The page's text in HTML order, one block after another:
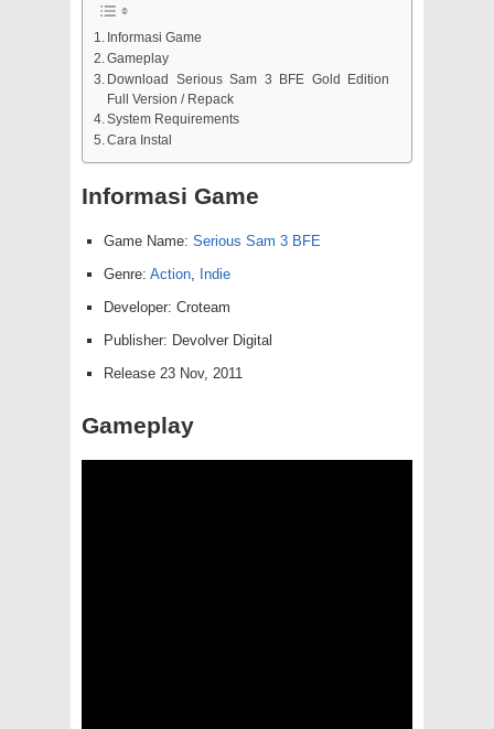
Informasi Game
Gameplay
Download Serious Sam 3 BFE Gold Edition
Full Version / Repack
System Requirements
Cara Instal
Informasi Game
Game Name: Serious Sam 3 BFE
Genre: Action, Indie
Developer: Croteam
Publisher: Devolver Digital
Release 23 Nov, 2011
Gameplay